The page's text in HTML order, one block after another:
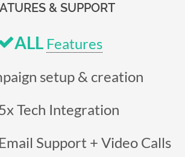
& SUPPORT
ALL Features
setup & creation
Tech Integration
Support + Video Calls